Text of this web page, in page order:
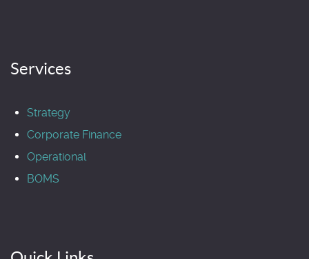
Services
Strategy
Corporate Finance
Operational
BOMS